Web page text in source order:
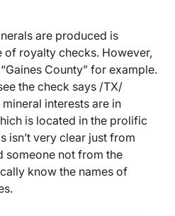
are produced is
royalty checks. However,
County” for example.
the check says /TX/
interests are in
is located in the prolific
isn’t very clear just from
someone not from the
know the names of